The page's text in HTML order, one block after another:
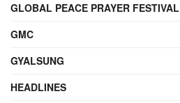
GLOBAL PEACE PRAYER FESTIVAL
GMC
GYALSUNG
HEADLINES